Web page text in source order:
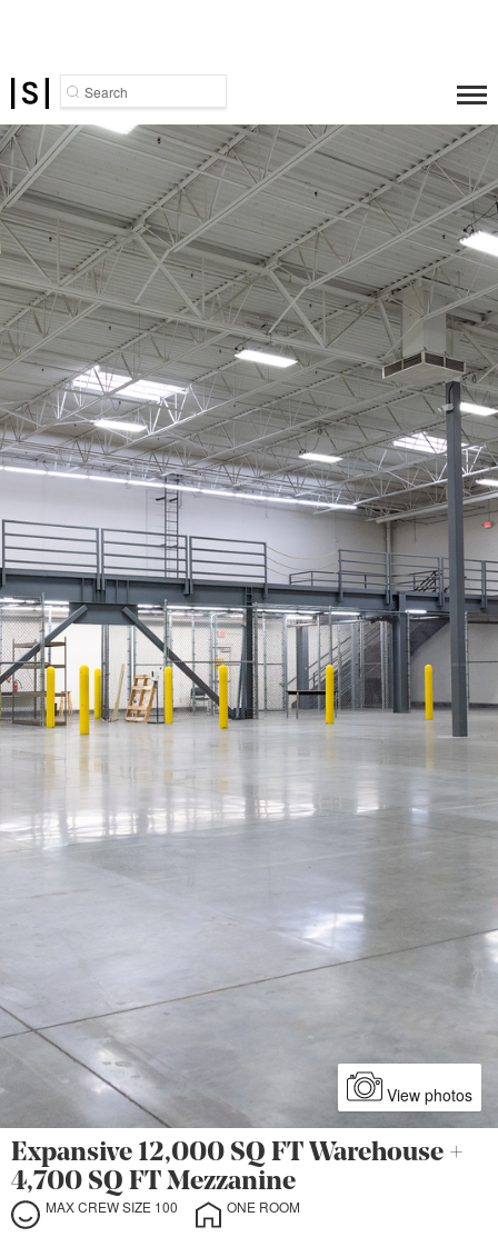
Search
Expansive 12,000 SQ FT Warehouse +
4,700 SQ FT Mezzanine
MAX CREW SIZE 100 ONE ROOM
View photos